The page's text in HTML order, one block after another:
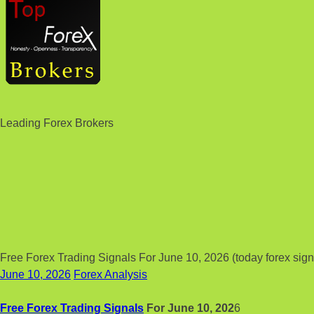
Leading Forex Brokers
Free Forex Trading Signals For June 10, 2026 (today forex
June 10, 2026 Forex Analysis
Free Forex Trading Signals For June 10, 2026